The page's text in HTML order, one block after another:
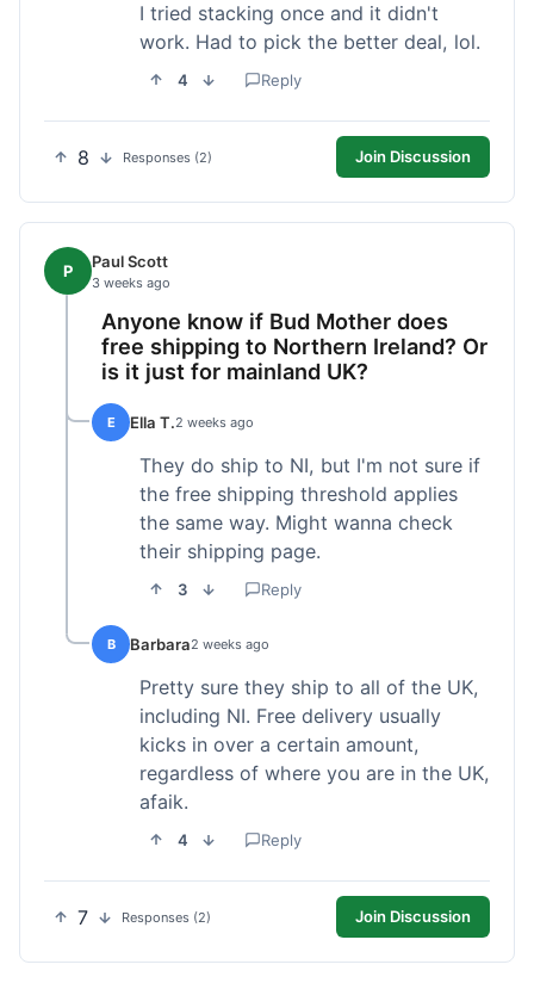
I tried stacking once and it didn't
work. Had to pick the better deal, lol.
4 Reply
8 Responses (2) Join Discussion
P Paul Scott
3 weeks ago
Anyone know if Bud Mother does
free shipping to Northern Ireland? Or
is it just for mainland UK?
E Ella T.2 weeks ago
They do ship to NI, but I'm not sure if
the free shipping threshold applies
the same way. Might wanna check
their shipping page.
3 Reply
B Barbara2 weeks ago
Pretty sure they ship to all of the UK,
including NI. Free delivery usually
kicks in over a certain amount,
regardless of where you are in the UK,
afaik.
4 Reply
7 Responses (2) Join Discussion